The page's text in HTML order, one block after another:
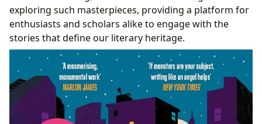
Lbibinders.org: Your Gateway to Literary Heritage
and Exploration
Navigating Literary Treasures: Digital Libraries
and Archives
The Role of Book Reviews and Scholarly
Insights
Cultivating Reading Habits for the Modern
Enthusiast
Conclusion
exploring such masterpieces, providing a platform for
enthusiasts and scholars alike to engage with the
stories that define our literary heritage.